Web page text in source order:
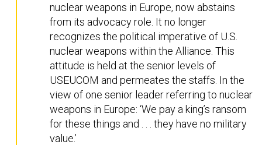
nuclear weapons in Europe, now abstains
from its advocacy role. It no longer
recognizes the political imperative of U.S.
nuclear weapons within the Alliance. This
attitude is held at the senior levels of
USEUCOM and permeates the staffs. In the
view of one senior leader referring to nuclear
weapons in Europe: ‘We pay a king’s ransom
for these things and . . . they have no military
value.’